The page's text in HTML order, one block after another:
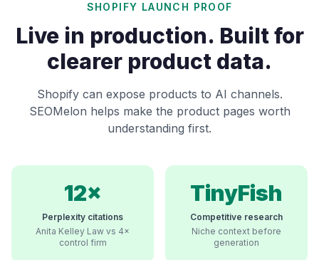
SHOPIFY LAUNCH PROOF
Live in production. Built for
clearer product data.
Shopify can expose products to AI channels.
SEOMelon helps make the product pages worth
understanding first.
12×
Perplexity citations
Anita Kelley Law vs 4×
control firm
TinyFish
Competitive research
Niche context before
generation